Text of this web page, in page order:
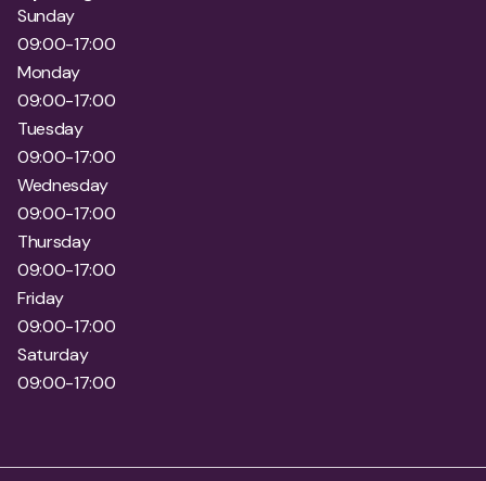
Monday
09:00-17:00
Tuesday
09:00-17:00
Wednesday
09:00-17:00
Thursday
09:00-17:00
Friday
09:00-17:00
Saturday
09:00-17:00